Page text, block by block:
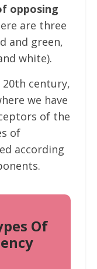
opposing
are three
and green,
white).
century,
we have
of the
of
according
Of